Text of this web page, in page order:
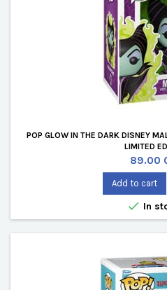
POP GLOW IN THE DARK DISNEY
LIMITED
Price
89.00
Add to cart
 In